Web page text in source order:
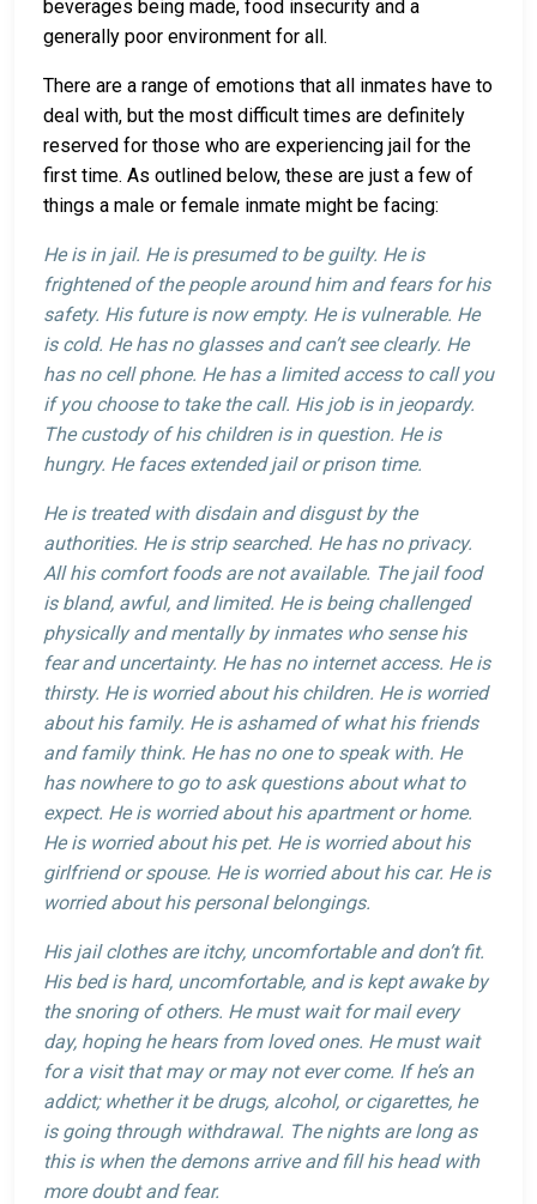
beverages being made, food insecurity and a
generally poor environment for all.
There are a range of emotions that all inmates have to
deal with, but the most difficult times are definitely
reserved for those who are experiencing jail for the
first time. As outlined below, these are just a few of
things a male or female inmate might be facing:
He is in jail. He is presumed to be guilty. He is
frightened of the people around him and fears for his
safety. His future is now empty. He is vulnerable. He
is cold. He has no glasses and can’t see clearly. He
has no cell phone. He has a limited access to call you
if you choose to take the call. His job is in jeopardy.
The custody of his children is in question. He is
hungry. He faces extended jail or prison time.
He is treated with disdain and disgust by the
authorities. He is strip searched. He has no privacy.
All his comfort foods are not available. The jail food
is bland, awful, and limited. He is being challenged
physically and mentally by inmates who sense his
fear and uncertainty. He has no internet access. He is
thirsty. He is worried about his children. He is worried
about his family. He is ashamed of what his friends
and family think. He has no one to speak with. He
has nowhere to go to ask questions about what to
expect. He is worried about his apartment or home.
He is worried about his pet. He is worried about his
girlfriend or spouse. He is worried about his car. He is
worried about his personal belongings.
His jail clothes are itchy, uncomfortable and don’t fit.
His bed is hard, uncomfortable, and is kept awake by
the snoring of others. He must wait for mail every
day, hoping he hears from loved ones. He must wait
for a visit that may or may not ever come. If he’s an
addict; whether it be drugs, alcohol, or cigarettes, he
is going through withdrawal. The nights are long as
this is when the demons arrive and fill his head with
more doubt and fear.